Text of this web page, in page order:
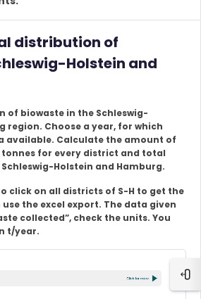
distribution of
Holstein and
of biowaste in the Schleswig-
region. Choose a year, for which
available. Calculate the amount of
for every district and total
Holstein and Hamburg.
click on all districts of S-H to get the
the excel export. The data given
collected”, check the units. You
t/year.